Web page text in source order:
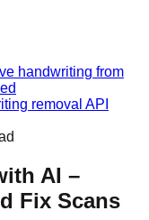
handwriting from
removal API
AI –
Fix Scans